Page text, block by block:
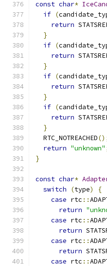
const char*
if (
return
}
if (
return
}
if (
return
}
if (
return
}
  RTC_NOTREACHED
return "unknown"
}
const char*
switch
(type)
{
case rtc ::
return
case rtc ::
return
case rtc ::
return
case rtc ::